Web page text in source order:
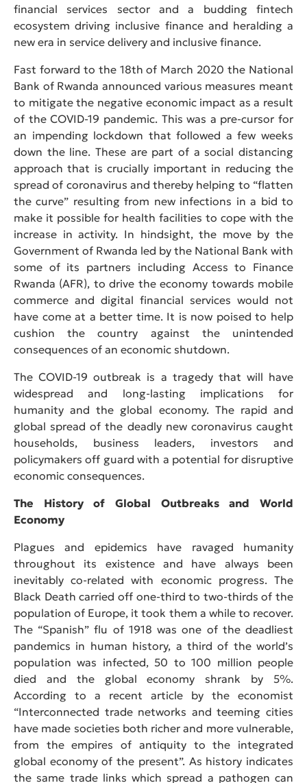
financial services sector and a budding fintech
ecosystem driving inclusive finance and heralding a
new era in service delivery and inclusive finance.
Fast forward to the 18th of March 2020 the National
Bank of Rwanda announced various measures meant
to mitigate the negative economic impact as a result
of the COVID-19 pandemic. This was a pre-cursor for
an impending lockdown that followed a few weeks
down the line. These are part of a social distancing
approach that is crucially important in reducing the
spread of coronavirus and thereby helping to “flatten
the curve” resulting from new infections in a bid to
make it possible for health facilities to cope with the
increase in activity. In hindsight, the move by the
Government of Rwanda led by the National Bank with
some of its partners including Access to Finance
Rwanda (AFR), to drive the economy towards mobile
commerce and digital financial services would not
have come at a better time. It is now poised to help
cushion the country against the unintended
consequences of an economic shutdown.
The COVID-19 outbreak is a tragedy that will have
widespread and long-lasting implications for
humanity and the global economy. The rapid and
global spread of the deadly new coronavirus caught
households, business leaders, investors and
policymakers off guard with a potential for disruptive
economic consequences.
The History of Global Outbreaks and World
Economy
Plagues and epidemics have ravaged humanity
throughout its existence and have always been
inevitably co-related with economic progress. The
Black Death carried off one-third to two-thirds of the
population of Europe, it took them a while to recover.
The “Spanish” flu of 1918 was one of the deadliest
pandemics in human history, a third of the world’s
population was infected, 50 to 100 million people
died and the global economy shrank by 5%.
According to a recent article by the economist
“Interconnected trade networks and teeming cities
have made societies both richer and more vulnerable,
from the empires of antiquity to the integrated
global economy of the present”. As history indicates
the same trade links which spread a pathogen can